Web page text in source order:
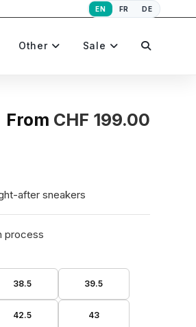
EN FR DE
Other Sale Toggle
From CHF 199.00
after sneakers
process
38.5 39.5
42.5 43